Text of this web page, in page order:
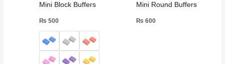
Mini Block Buffers
₨ 500
Mini Round Buffers
₨ 600